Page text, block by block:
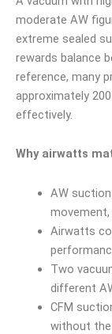
moderate AW
extreme sealed
rewards balance
reference, many
approximately
effectively.
Why airwatts
AW
Airwatts
Two
different
CFM
without